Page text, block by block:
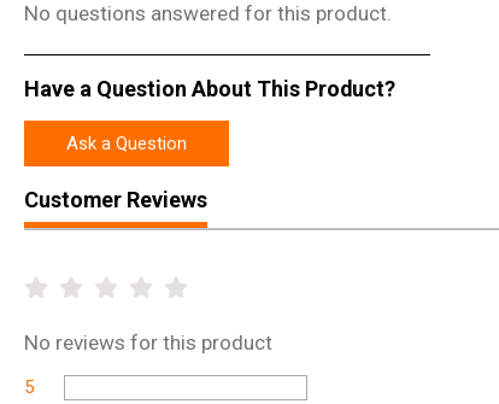
No questions answered for this product.
Have a Question About This Product?
Ask a Question
Customer Reviews
No reviews for this product
5